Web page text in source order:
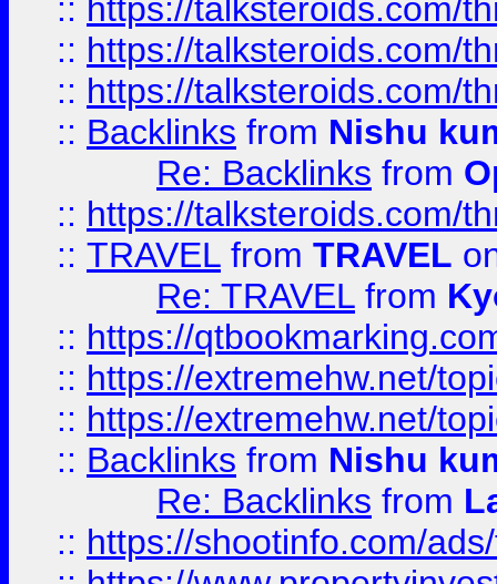
:: https://talksteroids.com/
:: https://talksteroids.com/
:: https://talksteroids.com/
:: Backlinks from Nishu
Re: Backlinks from
:: https://talksteroids.com/
:: TRAVEL from TRAVEL
Re: TRAVEL from
:: https://
:: https://extremehw.net/
:: https://extremehw.net/
:: Backlinks from Nishu
Re: Backlinks from
:: https://shootinfo.com/